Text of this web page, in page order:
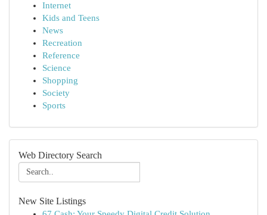
Internet
Kids and Teens
News
Recreation
Reference
Science
Shopping
Society
Sports
Web Directory Search
New Site Listings